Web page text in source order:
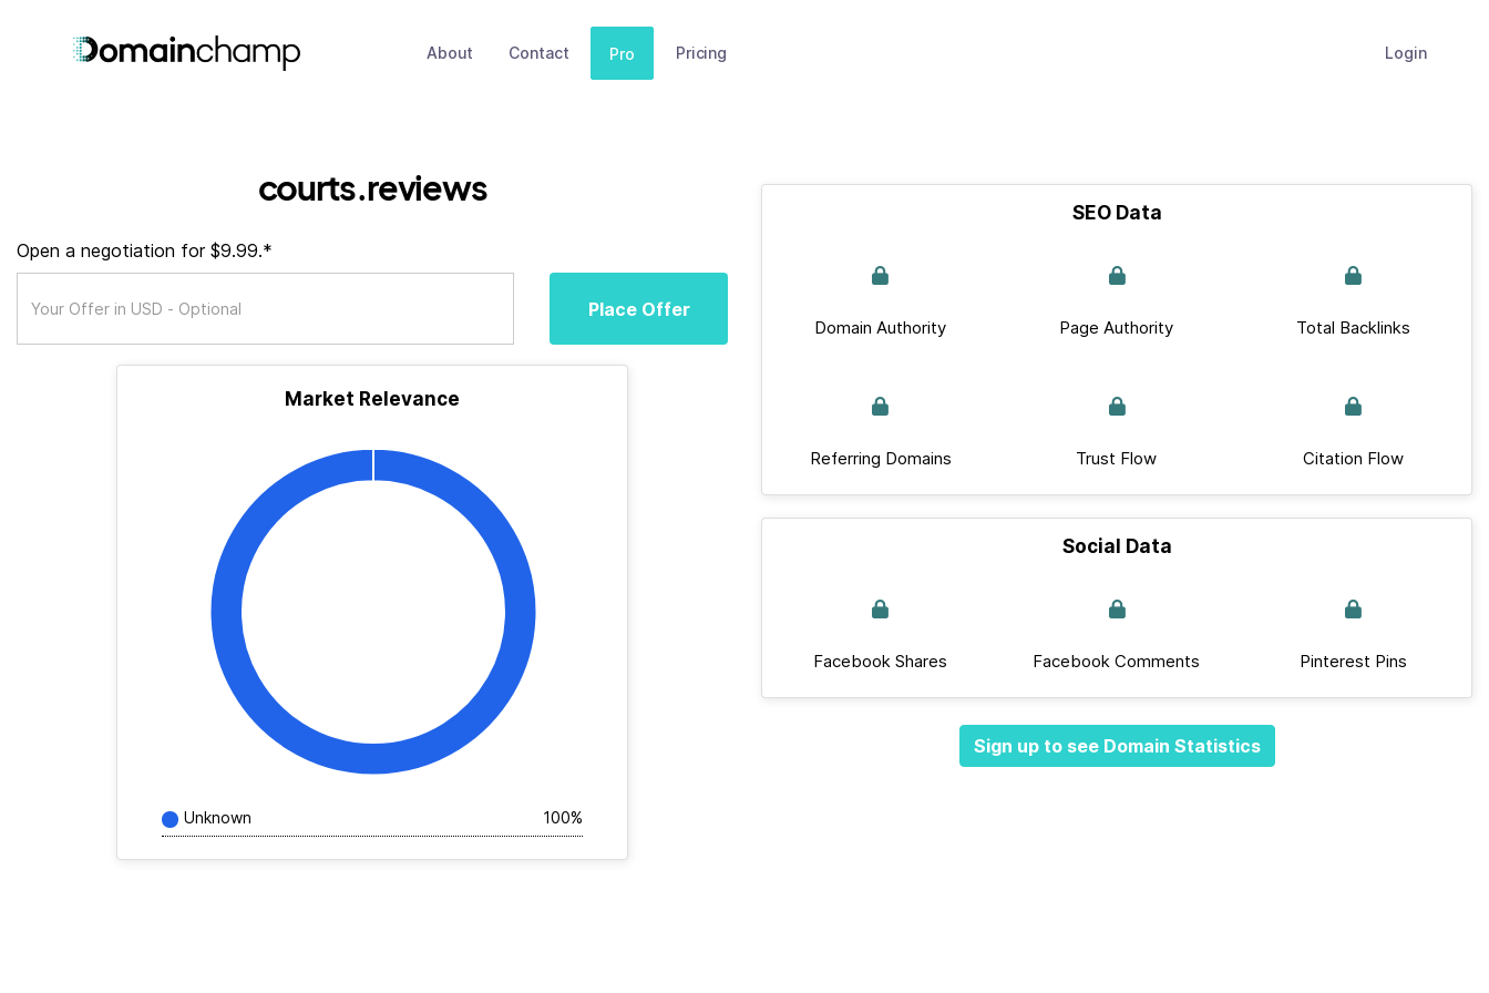
About Contact Pro Pricing Login
courts.reviews
Open a negotiation for $9.99.*
Place Offer
Market Relevance
Unknown 100%
SEO Data
Domain Authority Page Authority Total Backlinks
Referring Domains Trust Flow Citation Flow
Social Data
Facebook Shares Facebook Comments Pinterest Pins
Sign up to see Domain Statistics